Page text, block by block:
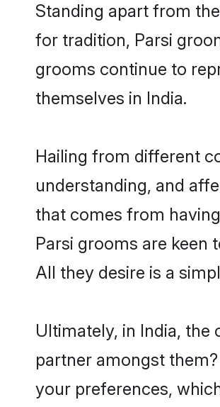
Standing apart from
for tradition, Parsi
grooms continue to
themselves in India.
Hailing from different
understanding, and
that comes from
Parsi grooms are
All they desire is a
Ultimately, in India,
partner amongst
your preferences,